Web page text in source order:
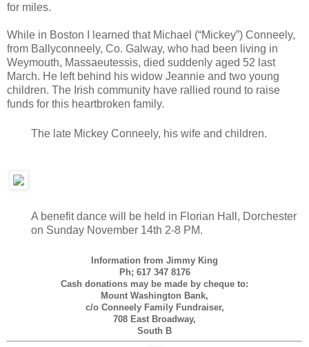
for miles.
While in Boston I learned that Michael (“Mickey”) Conneely,
from Ballyconneely, Co. Galway, who had been living in
Weymouth, Massaeutessis, died suddenly aged 52 last
March. He left behind his widow Jeannie and two young
children. The Irish community have rallied round to raise
funds for this heartbroken family.
The late Mickey Conneely, his wife and children.
A benefit dance will be held in Florian Hall, Dorchester
on Sunday November 14th 2-8 PM.
Information from Jimmy King
Ph; 617 347 8176
Cash donations may be made by cheque to:
Mount Washington Bank,
c/o Conneely Family Fundraiser,
708 East Broadway,
South B